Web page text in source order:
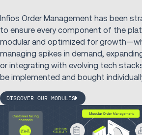
Infios Order Management has been
to ensure every component of the
modular and optimized for
managing spikes in demand,
or integrating with evolving tech
be implemented and bought
DISCOVER OUR MODULES